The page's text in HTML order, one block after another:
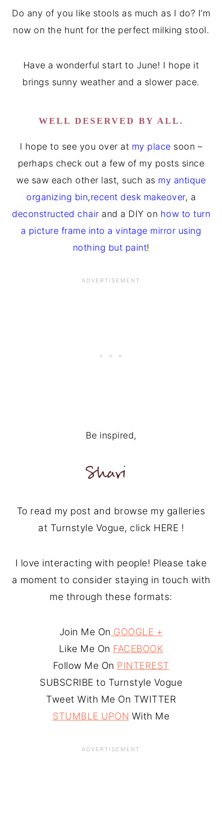
Do any of you like stools as much as I do? I’m
now on the hunt for the perfect milking stool.
Have a wonderful start to June! I hope it
brings sunny weather and a slower pace.
WELL DESERVED BY ALL.
I hope to see you over at my place soon –
perhaps check out a few of my posts since
we saw each other last, such as my antique
organizing bin,recent desk makeover, a
deconstructed chair and a DIY on how to turn
a picture frame into a vintage mirror using
nothing but paint!
Be inspired,
To read my post and browse my galleries
at Turnstyle Vogue, click HERE !
I love interacting with people! Please take
a moment to consider staying in touch with
me through these formats:
Join Me On GOOGLE +
Like Me On FACEBOOK
Follow Me On PINTEREST
SUBSCRIBE to Turnstyle Vogue
Tweet With Me On TWITTER
STUMBLE UPON With Me